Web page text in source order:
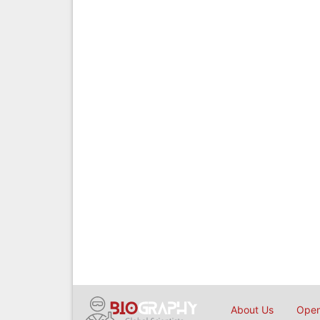
About Us